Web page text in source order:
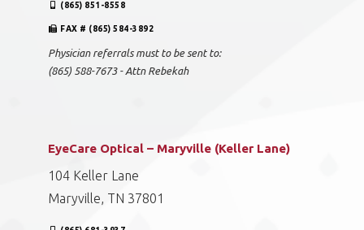
(865) 851-8558
FAX # (865) 584-3892
Physician referrals must to be sent to:
(865) 588-7673 - Attn Rebekah
EyeCare Optical – Maryville (Keller Lane)
104 Keller Lane
Maryville, TN 37801